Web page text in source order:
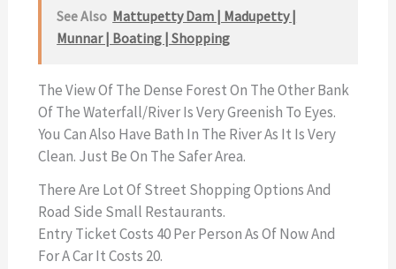
See Also Mattupetty Dam | Madupetty |
Munnar | Boating | Shopping
The View Of The Dense Forest On The Other Bank
Of The Waterfall/river Is Very Greenish To Eyes.
You Can Also Have Bath In The River As It Is Very
Clean. Just Be On The Safer Area.
There Are Lot Of Street Shopping Options And
Road Side Small Restaurants.
Entry Ticket Costs 40 Per Person As Of Now And
For A Car It Costs 20.